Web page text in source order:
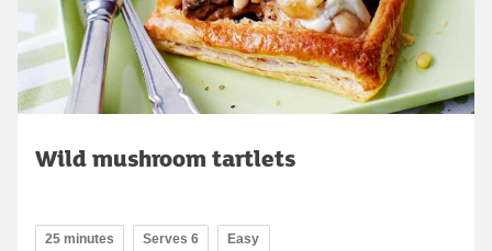
Wild mushroom tartlets
25 minutes Serves 6 Easy